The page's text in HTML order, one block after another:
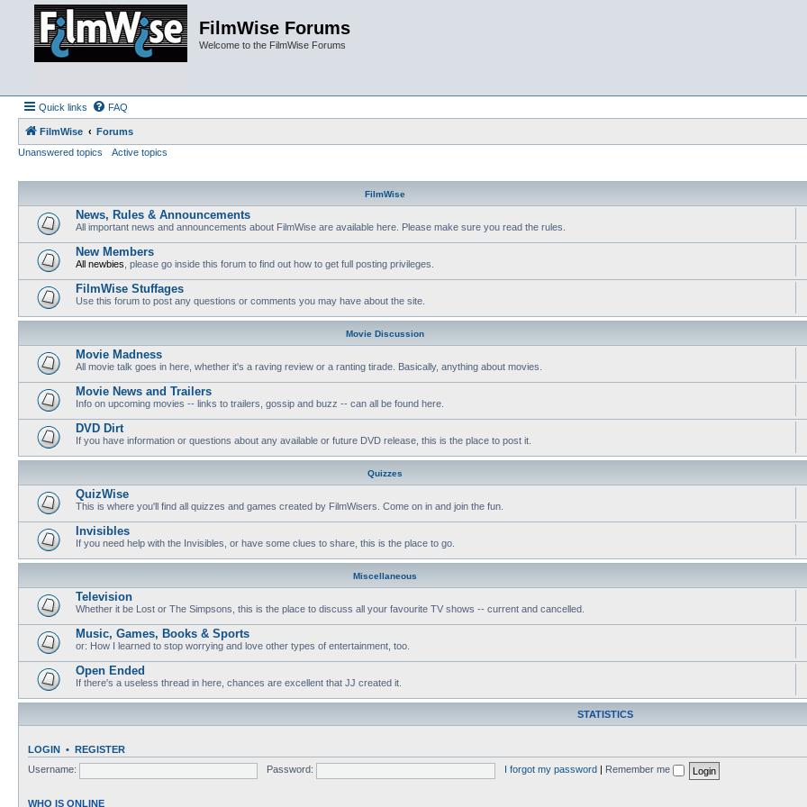
FilmWise Forums
Welcome to the FilmWise Forums
Quick links FAQ
FilmWise
Forums
Unanswered topics
Active topics
FilmWise
News, Rules & Announcements
All important news and announcements about FilmWise are available here. Please make sure you read the rules.
New Members
All newbies , please go inside this forum to find out how to get full posting privileges.
FilmWise Stuffages
Use this forum to post any questions or comments you may have about the site.
Movie Discussion
Movie Madness
All movie talk goes in here, whether it's a raving review or a ranting tirade. Basically, anything about movies.
Movie News and Trailers
Info on upcoming movies -- links to trailers, gossip and buzz -- can all be found here.
DVD Dirt
If you have information or questions about any available or future DVD release, this is the place to post it.
Quizzes
QuizWise
This is where you'll find all quizzes and games created by FilmWisers. Come on in and join the fun.
Invisibles
If you need help with the Invisibles, or have some clues to share, this is the place to go.
Miscellaneous
Television
Whether it be Lost or The Simpsons, this is the place to discuss all your favourite TV shows -- current and cancelled.
Music, Games, Books & Sports
or: How I learned to stop worrying and love other types of entertainment, too.
Open Ended
If there's a useless thread in here, chances are excellent that JJ created it.
STATISTICS
LOGIN • REGISTER
Username:
Password: I forgot my password Remember me
WHO IS ONLINE